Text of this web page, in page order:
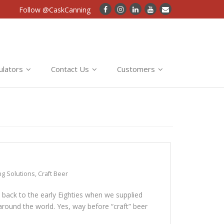
Follow @CaskCanning
Contact Us Customers
Solutions, Craft Beer
to the early Eighties when we supplied
the world. Yes, way before “craft” beer